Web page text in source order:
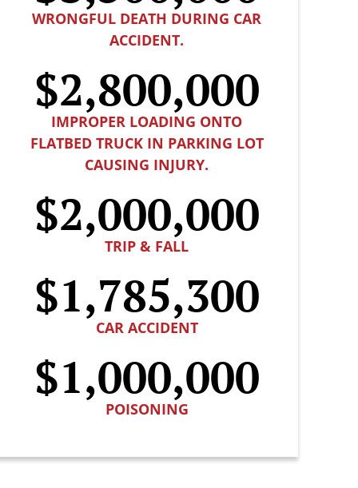
WRONGFUL DEATH DURING CAR
ACCIDENT.
$2,800,000
IMPROPER LOADING ONTO
FLATBED TRUCK IN PARKING LOT
CAUSING INJURY.
$2,000,000
TRIP & FALL
$1,785,300
CAR ACCIDENT
$1,000,000
POISONING